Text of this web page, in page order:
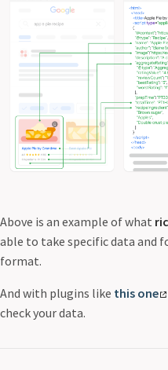
Above is an example of what
able to take specific data and
format.
And with plugins like this one
check your data.